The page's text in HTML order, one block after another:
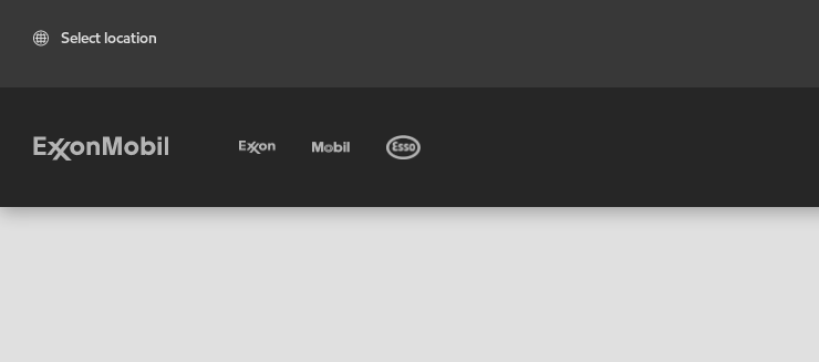
Select location